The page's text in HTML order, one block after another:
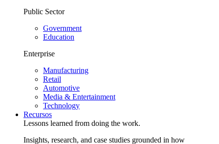
Public Sector
Government
Education
Enterprise
Manufacturing
Retail
Automotive
Media & Entertainment
Technology
Recursos
Lessons learned from doing the work.
Insights, research, and case studies grounded in how